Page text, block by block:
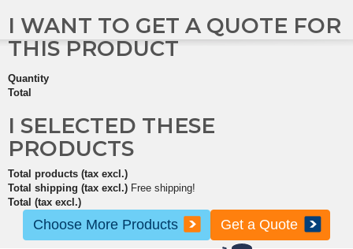
I WANT TO GET A QUOTE FOR
THIS PRODUCT
Quantity
Total
I SELECTED THESE
PRODUCTS
Total products (tax excl.)
Total shipping (tax excl.) Free shipping!
Total (tax excl.)
Choose More Products Get a Quote